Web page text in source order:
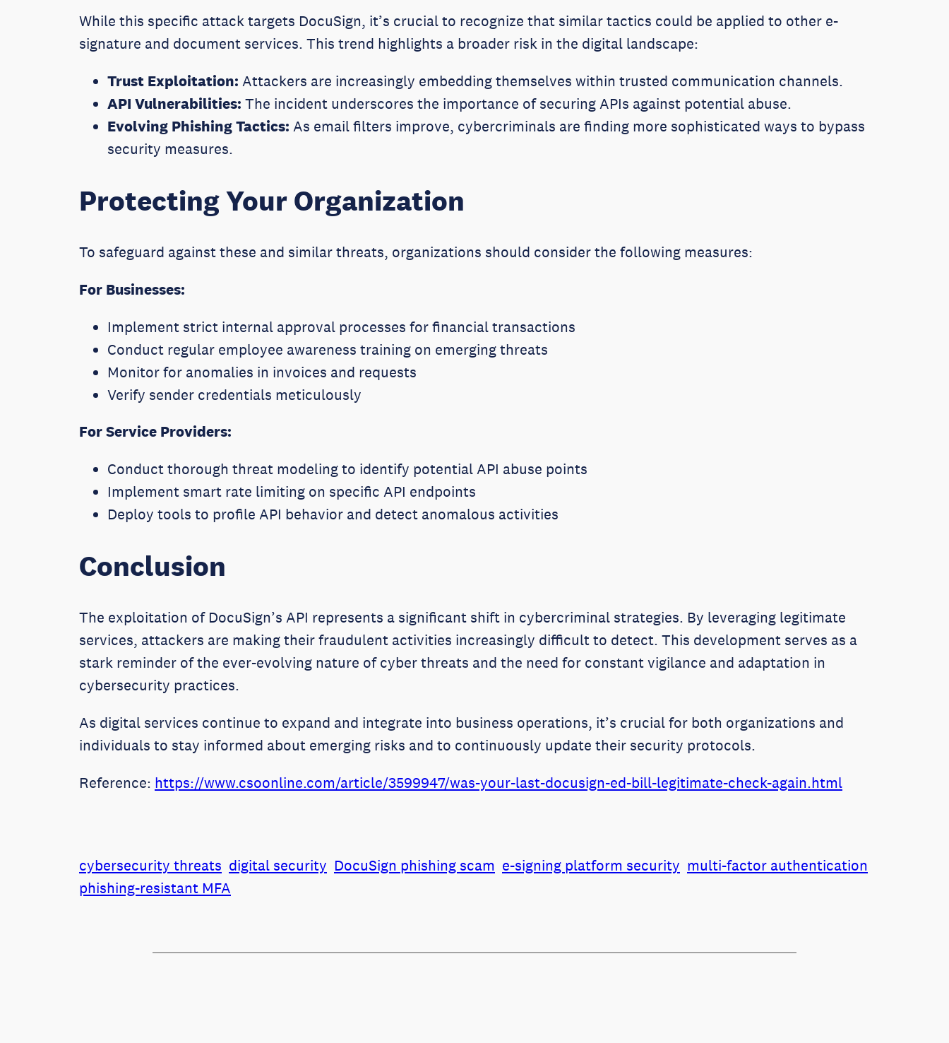
While this specific attack targets DocuSign, it’s crucial to recognize that similar tactics could be applied to other e-
signature and document services. This trend highlights a broader risk in the digital landscape:
Trust Exploitation: Attackers are increasingly embedding themselves within trusted communication channels.
API Vulnerabilities: The incident underscores the importance of securing APIs against potential abuse.
Evolving Phishing Tactics: As email filters improve, cybercriminals are finding more sophisticated ways to bypass
security measures.
Protecting Your Organization
To safeguard against these and similar threats, organizations should consider the following measures:
For Businesses:
Implement strict internal approval processes for financial transactions
Conduct regular employee awareness training on emerging threats
Monitor for anomalies in invoices and requests
Verify sender credentials meticulously
For Service Providers:
Conduct thorough threat modeling to identify potential API abuse points
Implement smart rate limiting on specific API endpoints
Deploy tools to profile API behavior and detect anomalous activities
Conclusion
The exploitation of DocuSign’s API represents a significant shift in cybercriminal strategies. By leveraging legitimate
services, attackers are making their fraudulent activities increasingly difficult to detect. This development serves as a
stark reminder of the ever-evolving nature of cyber threats and the need for constant vigilance and adaptation in
cybersecurity practices.
As digital services continue to expand and integrate into business operations, it’s crucial for both organizations and
individuals to stay informed about emerging risks and to continuously update their security protocols.
Reference: https://www.csoonline.com/article/3599947/was-your-last-docusign-ed-bill-legitimate-check-again.html
cybersecurity threats digital security DocuSign phishing scam e-signing platform security multi-factor authentication
phishing-resistant MFA